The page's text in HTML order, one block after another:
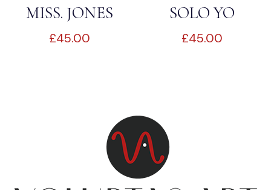
MISS. JONES
£45.00
SOLO YO
£45.00